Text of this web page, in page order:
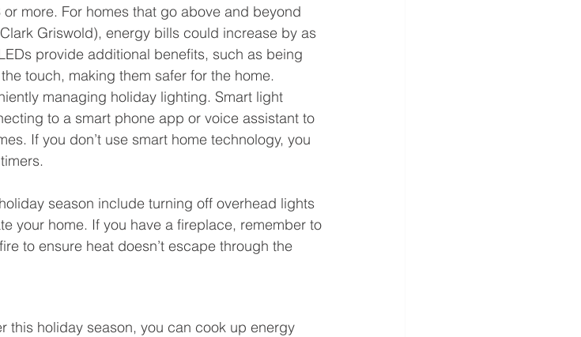
more. For homes that go above and beyond
Griswold), energy bills could increase by as
provide additional benefits, such as being
touch, making them safer for the home.
managing holiday lighting. Smart light
to a smart phone app or voice assistant to
If you don’t use smart home technology, you
season include turning off overhead lights
your home. If you have a fireplace, remember to
to ensure heat doesn’t escape through the
this holiday season, you can cook up energy